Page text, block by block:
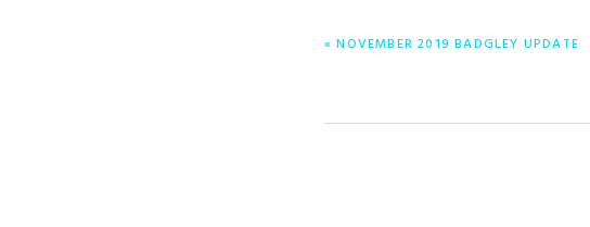
PREVIOUS
« NOVEMBER 2019 BADGLEY UPDATE